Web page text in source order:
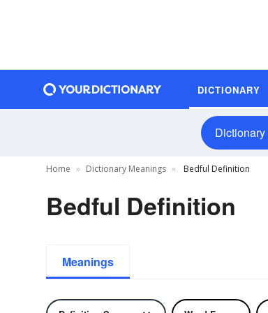
DICTIONARY
Dictionary
Home Dictionary Meanings Bedful Definition
Bedful Definition
Meanings